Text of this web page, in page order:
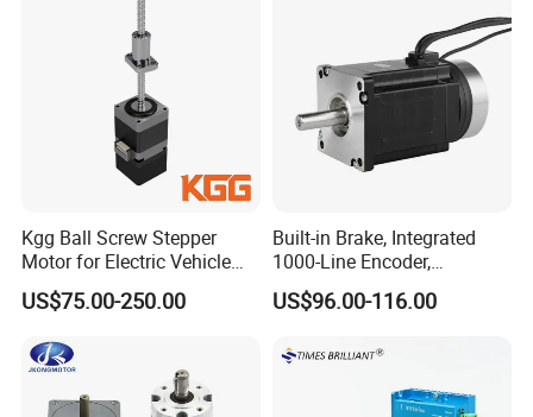
Kgg Ball Screw Stepper
Motor for Electric Vehicle
Starters (GSSD20 Series)
US$75.00-250.00
Built-in Brake, Integrated
1000-Line Encoder,
Industrial-Grade Bipolar
Hybrid Closed-Loop Stepper
Measuring Machines
US$96.00-116.00